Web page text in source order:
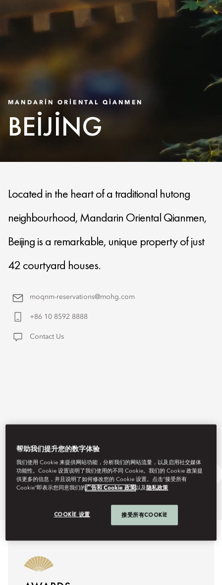
MANDARIN ORIENTAL QIANMEN
BEIJING
Located in the heart of a traditional hutong
neighbourhood, Mandarin Oriental Qianmen,
Beijing is a remarkable, unique property of just
42 courtyard houses.
moqnm-reservations@mohg.com
+86 10 8592 8888
Contact Us
Discover Beijing Ask Away
帮助我们提升您的数字体验
我们使用 Cookie 来提供网站功能，分析我们的网站流量，以及启用社交媒体
功能性。Cookie 设置说明了我们使用的不同 Cookie。我们的 Cookie 政策提
供更多的信息，并且说明了如何修改您的 Cookie 设置。点击“接受所有
Cookie”即表示您同意我们的广告和 Cookie 政策以及 隐私政策
COOKIE 设置 接受所有COOKIE